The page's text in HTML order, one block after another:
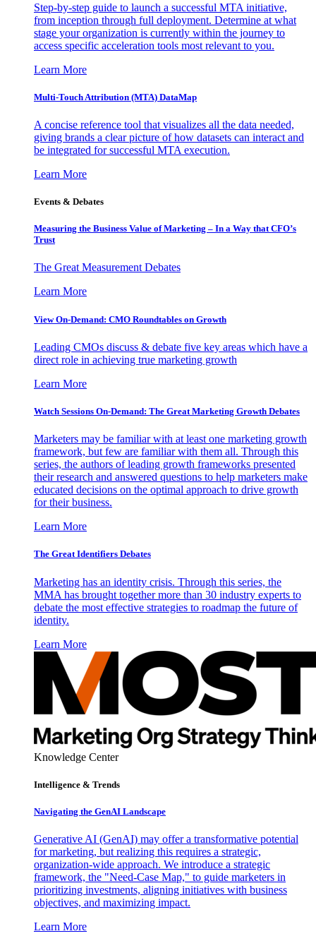
Step-by-step guide to launch a successful MTA initiative,
from inception through full deployment. Determine at what
stage your organization is currently within the journey to
access specific acceleration tools most relevant to you.
Learn More
Multi-Touch Attribution (MTA) DataMap
A concise reference tool that visualizes all the data needed,
giving brands a clear picture of how datasets can interact and
be integrated for successful MTA execution.
Learn More
Events & Debates
Measuring the Business Value of Marketing – In a Way that CFO’s
Trust
The Great Measurement Debates
Learn More
View On-Demand: CMO Roundtables on Growth
Leading CMOs discuss & debate five key areas which have a
direct role in achieving true marketing growth
Learn More
Watch Sessions On-Demand: The Great Marketing Growth Debates
Marketers may be familiar with at least one marketing growth
framework, but few are familiar with them all. Through this
series, the authors of leading growth frameworks presented
their research and answered questions to help marketers make
educated decisions on the optimal approach to drive growth
for their business.
Learn More
The Great Identifiers Debates
Marketing has an identity crisis. Through this series, the
MMA has brought together more than 30 industry experts to
debate the most effective strategies to roadmap the future of
identity.
Learn More
Knowledge Center
Intelligence & Trends
Navigating the GenAI Landscape
Generative AI (GenAI) may offer a transformative potential
for marketing, but realizing this requires a strategic,
organization-wide approach. We introduce a strategic
framework, the "Need-Case Map," to guide marketers in
prioritizing investments, aligning initiatives with business
objectives, and maximizing impact.
Learn More